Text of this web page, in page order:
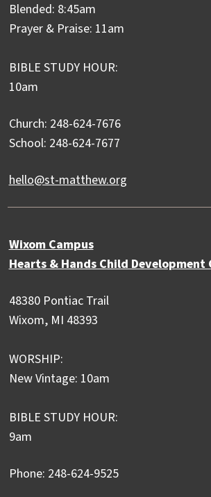
Blended: 8:45am
Prayer & Praise: 11am
BIBLE STUDY HOUR:
10am
Church: 248-624-7676
School: 248-624-7677
hello@st-matthew.org
Wixom Campus
Hearts & Hands Child Development
48380 Pontiac Trail
Wixom, MI 48393
WORSHIP:
New Vintage: 10am
BIBLE STUDY HOUR:
9am
Phone: 248-624-9525